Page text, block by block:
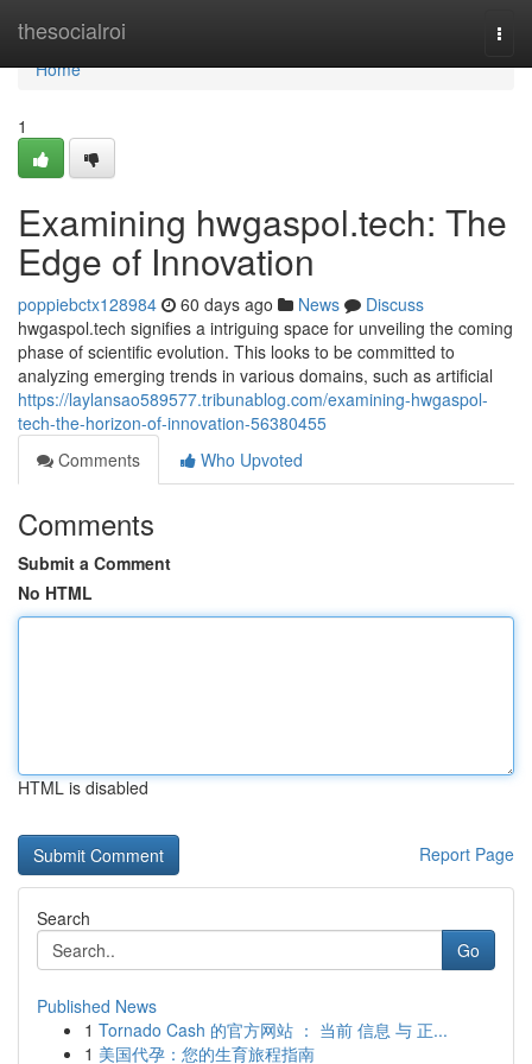
thesocialroi
Home
Home
1
Examining hwgaspol.tech: The
Edge of Innovation
poppiebctx128984 60 days ago News
Discuss
hwgaspol.tech signifies a intriguing space for unveiling the coming
phase of scientific evolution. This looks to be committed to
analyzing emerging trends in various domains, such as artificial
https://laylansao589577.tribunablog.com/examining-hwgaspol-
tech-the-horizon-of-innovation-56380455
Comments
Who Upvoted
Comments
Submit a Comment
No HTML
HTML is disabled
Report Page
Search
Go
Published News
1 Tornado Cash 的官方网站 ： 当前 信息 与 正...
1 美国代孕：您的生育旅程指南